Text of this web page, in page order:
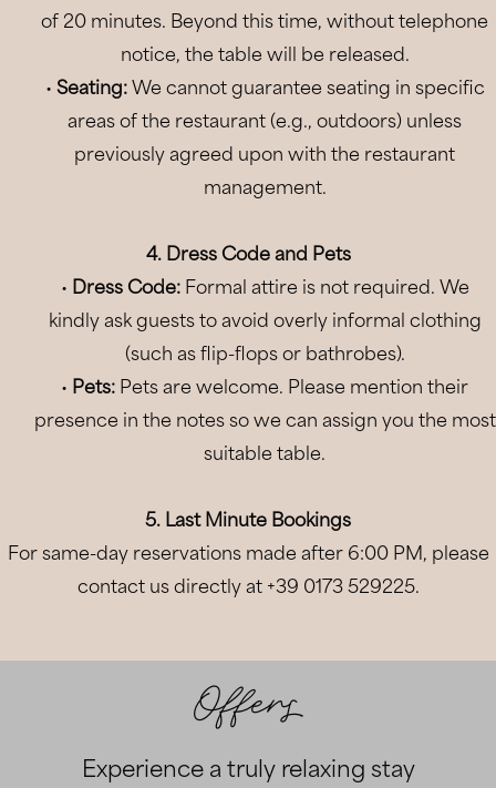
Aug 2026
2026
2 Adults
0 Children
BOOK NOW
Modify/Cancel Booking
of 20 minutes. Beyond this time, without telephone
notice, the table will be released.
• Seating:We cannot guarantee seating in specific
areas of the restaurant (e.g., outdoors) unless
previously agreed upon with the restaurant
management.
4. Dress Code and Pets
• Dress Code:Formal attire is not required. We
kindly ask guests to avoid overly informal clothing
(such as flip-flops or bathrobes).
• Pets: Pets are welcome. Please mention their
presence in the notes so we can assign you the most
suitable table.
5. Last Minute Bookings
For same-day reservations made after 6:00 PM, please
contact us directly at +39 0173 529225.
Offers
Experience a truly relaxing stay